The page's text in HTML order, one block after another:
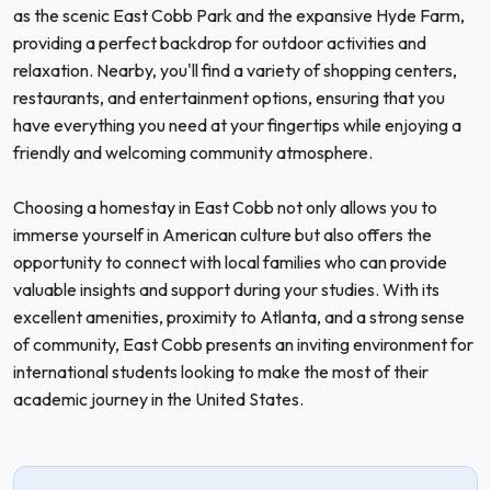
as the scenic East Cobb Park and the expansive Hyde Farm,
providing a perfect backdrop for outdoor activities and
relaxation. Nearby, you'll find a variety of shopping centers,
restaurants, and entertainment options, ensuring that you
have everything you need at your fingertips while enjoying a
friendly and welcoming community atmosphere.
Choosing a homestay in East Cobb not only allows you to
immerse yourself in American culture but also offers the
opportunity to connect with local families who can provide
valuable insights and support during your studies. With its
excellent amenities, proximity to Atlanta, and a strong sense
of community, East Cobb presents an inviting environment for
international students looking to make the most of their
academic journey in the United States.